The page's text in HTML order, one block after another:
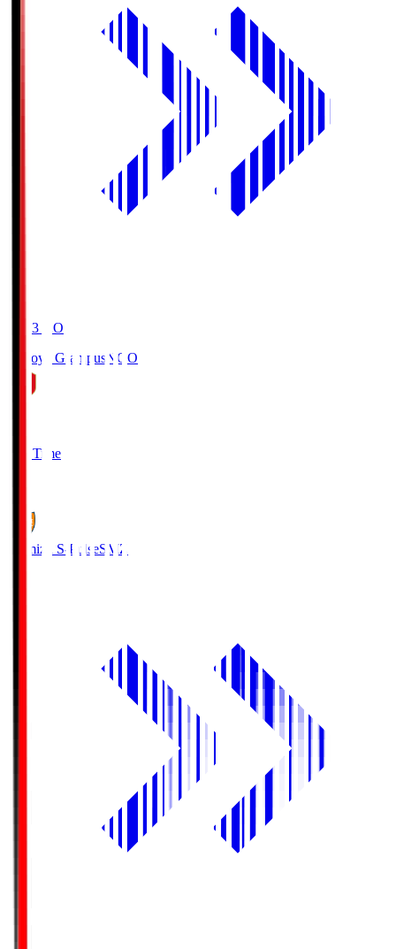
19:03 KO
Nagoya Grampus NGO
Full Time
Shimizu S-PulseSMZ